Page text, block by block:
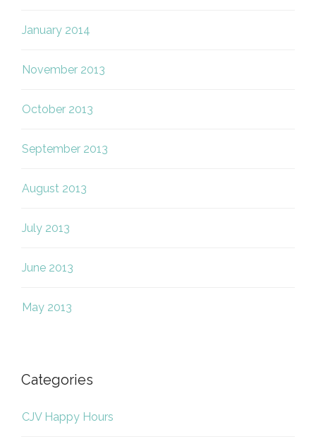
January 2014
November 2013
October 2013
September 2013
August 2013
July 2013
June 2013
May 2013
Categories
CJV Happy Hours